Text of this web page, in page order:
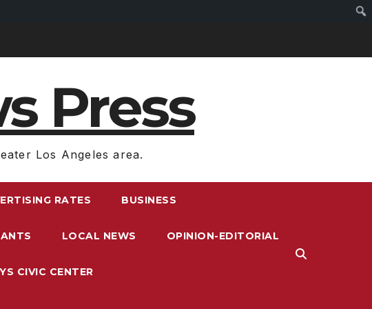
Press
Los Angeles area.
RATES BUSINESS
LOCAL NEWS OPINION-EDITORIAL
CIVIC CENTER